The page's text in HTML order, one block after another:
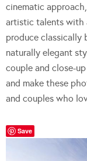
cinematic
artistic talents with
produce classically
naturally elegant
couple and close-
and make these
and couples who
Save